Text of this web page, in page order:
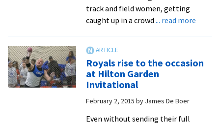
ODAC
Championships
track and field women, getting
caught up in a crowd ... read moreabout
set
Royals rise to the occasion
at Hilton Garden
Invitational
February 2, 2015 by James De Boer
Even without sending their full